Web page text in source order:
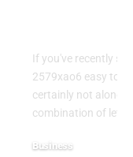
If you've recently
2579xao6 easy to
certainly not alone.
combination of
Business